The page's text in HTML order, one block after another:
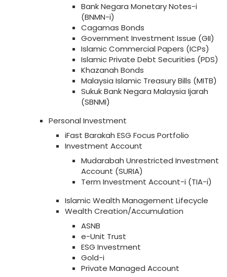
Bank Negara Monetary Notes-i
(BNMN-i)
Cagamas Bonds
Government Investment Issue (GII)
Islamic Commercial Papers (ICPs)
Islamic Private Debt Securities (PDS)
Khazanah Bonds
Malaysia Islamic Treasury Bills (MITB)
Sukuk Bank Negara Malaysia Ijarah
(SBNMI)
Personal Investment
iFast Barakah ESG Focus Portfolio
Investment Account
Mudarabah Unrestricted Investment
Account (SURIA)
Term Investment Account-i (TIA-i)
Islamic Wealth Management Lifecycle
Wealth Creation/Accumulation
ASNB
e-Unit Trust
ESG Investment
Gold-i
Private Managed Account